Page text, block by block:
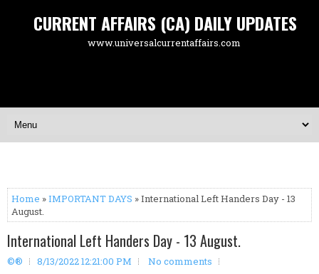
CURRENT AFFAIRS (CA) DAILY UPDATES
www.universalcurrentaffairs.com
Home »IMPORTANT DAYS » International Left Handers Day - 13
August.
International Left Handers Day - 13 August.
©® 8/13/2022 12:21:00 PM No comments